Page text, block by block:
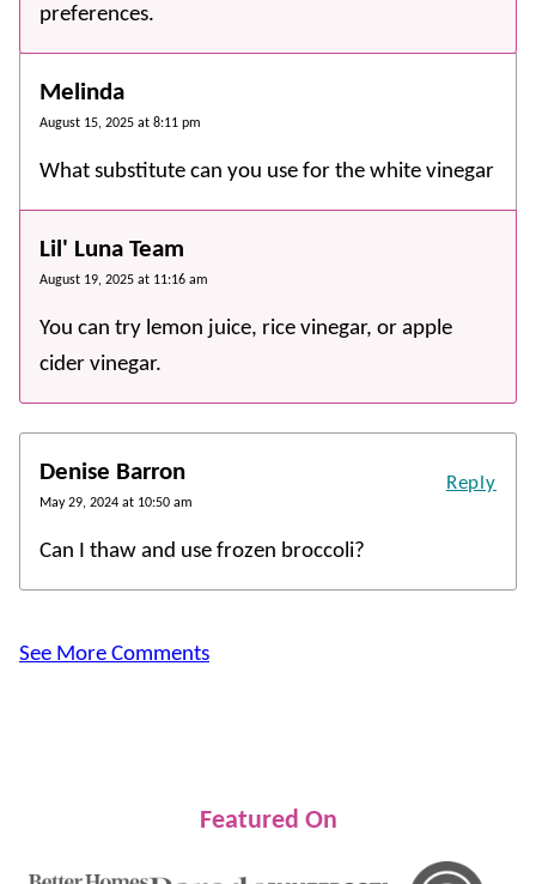
preferences.
Melinda
August 15, 2025 at 8:11 pm
What substitute can you use for the white vinegar
Lil' Luna Team
August 19, 2025 at 11:16 am
You can try lemon juice, rice vinegar, or apple
cider vinegar.
Denise Barron
May 29, 2024 at 10:50 am
Can I thaw and use frozen broccoli?
Reply
See More Comments
Featured On